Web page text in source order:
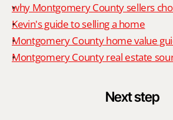
why Montgomery County sellers
Kevin's guide to selling a home
Montgomery County home value
Montgomery County real estate
Next step